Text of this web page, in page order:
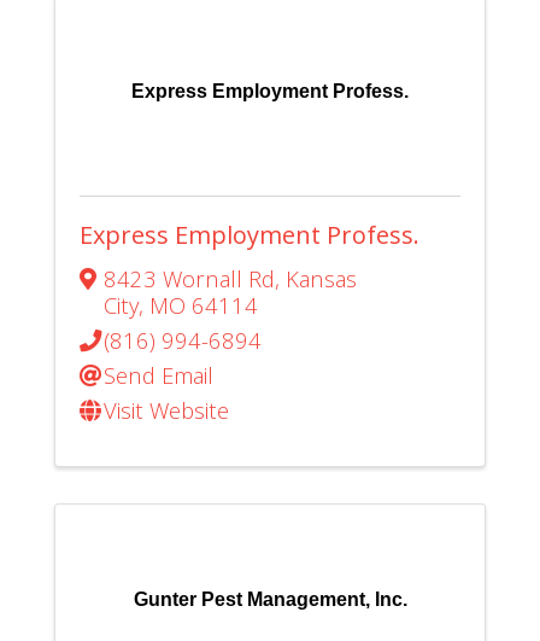
Express Employment Profess.
Express Employment Profess.
8423 Wornall Rd, Kansas
City, MO 64114
(816) 994-6894
Send Email
Visit Website
Gunter Pest Management, Inc.